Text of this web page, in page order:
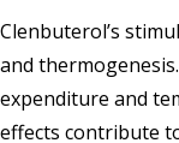
Clenbuterol’s
and
expenditure and
effects contribute